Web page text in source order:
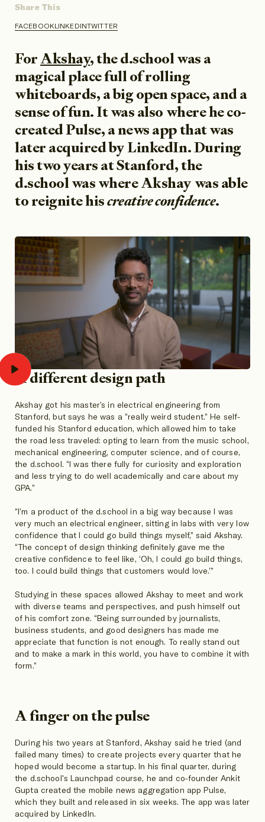
Share This
SHARE
FACEBOOK
SHARE
LINKEDIN
SHARE
TWITTER
ForAkshay, the d.school was a
magical place full of rolling
whiteboards, a big open space, and a
sense of fun. It was also where he co-
created Pulse, a news app that was
later acquired by LinkedIn. During
his two years at Stanford, the
d.school was where Akshay was able
to reignite hiscreative confidence.
A different design path
Akshay got his master’s in electrical engineering from
Stanford, but says he was a “really weird student.” He self-
funded his Stanford education, which allowed him to take
the road less traveled: opting to learn from the music school,
mechanical engineering, computer science, and of course,
the d.school. “I was there fully for curiosity and exploration
and less trying to do well academically and care about my
GPA.”
“I’m a product of the d.school in a big way because I was
very much an electrical engineer, sitting in labs with very low
confidence that I could go build things myself,” said Akshay.
“The concept of design thinking definitely gave me the
creative confidence to feel like, ‘Oh, I could go build things,
too. I could build things that customers would love.’”
Studying in these spaces allowed Akshay to meet and work
with diverse teams and perspectives, and push himself out
of his comfort zone. “Being surrounded by journalists,
business students, and good designers has made me
appreciate that function is not enough. To really stand out
and to make a mark in this world, you have to combine it with
form.”
A finger on the pulse
During his two years at Stanford, Akshay said he tried (and
failed many times) to create projects every quarter that he
hoped would become a startup. In his final quarter, during
the d.school's Launchpad course, he and co-founder Ankit
Gupta created the mobile news aggregation app Pulse,
which they built and released in six weeks. The app was later
acquired by LinkedIn.